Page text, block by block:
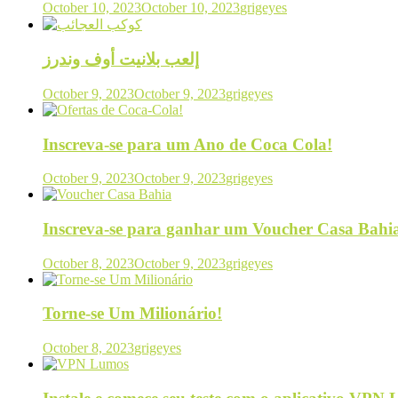
October 10, 2023October 10, 2023grigeyes
إلعب بلانيت أوف وندرز
October 9, 2023October 9, 2023grigeyes
Inscreva-se para um Ano de Coca Cola!
October 9, 2023October 9, 2023grigeyes
Inscreva-se para ganhar um Voucher Casa
October 8, 2023October 9, 2023grigeyes
Torne-se Um Milionário!
October 8, 2023grigeyes